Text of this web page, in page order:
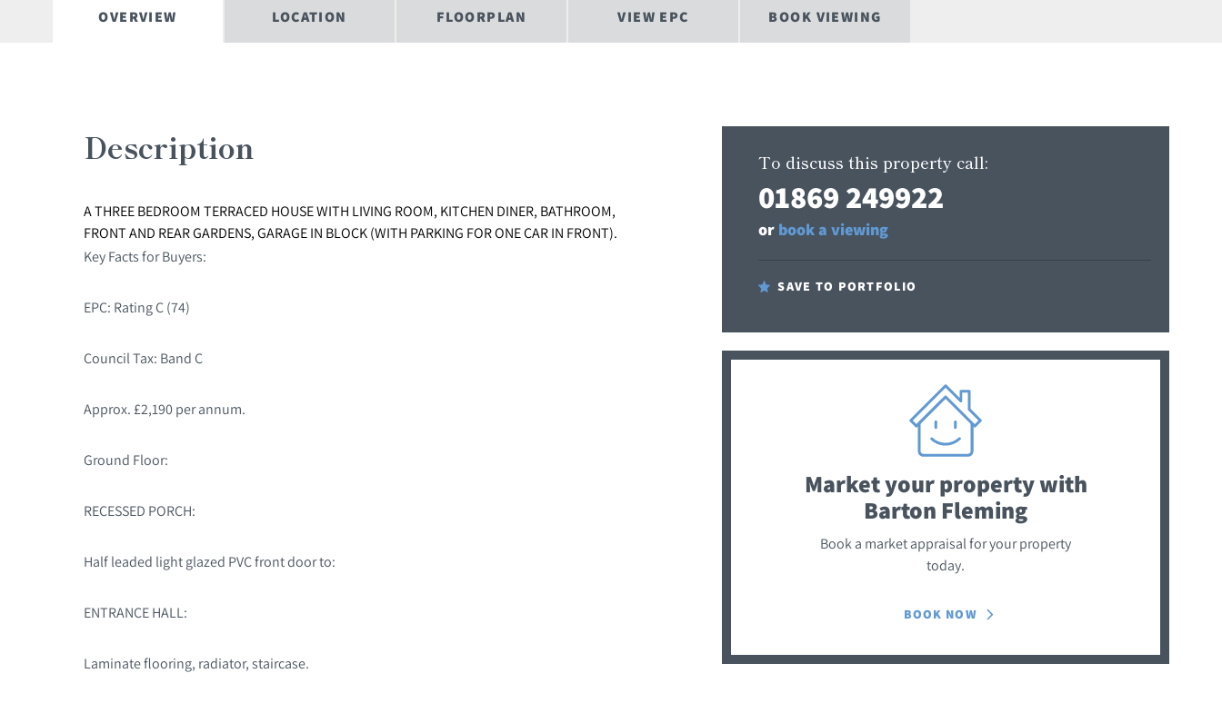
OVERVIEW LOCATION FLOORPLAN VIEW EPC BOOK VIEWING
Description
A THREE BEDROOM TERRACED HOUSE WITH LIVING ROOM, KITCHEN DINER, BATHROOM,
FRONT AND REAR GARDENS, GARAGE IN BLOCK (WITH PARKING FOR ONE CAR IN FRONT).
Key Facts for Buyers:
EPC: Rating C (74)
Council Tax: Band C
Approx. £2,190 per annum.
Ground Floor:
RECESSED PORCH:
Half leaded light glazed PVC front door to:
ENTRANCE HALL:
Laminate flooring, radiator, staircase.
To discuss this property call:
01869 249922
or book a viewing
SAVE TO PORTFOLIO
Market your propertywith
Barton Fleming
Book a market appraisal for your property
today.
BOOK NOW